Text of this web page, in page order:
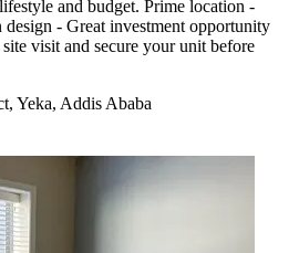
and budget. Prime location -
- Great investment opportunity
visit and secure your unit before
Yeka, Addis Ababa